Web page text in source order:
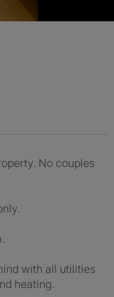
No couples
with all utilities
heating.